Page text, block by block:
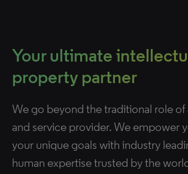
Your ultimate
property partner
We go beyond the traditional role of
and service provider. We empower
your unique goals with industry
human expertise trusted by the